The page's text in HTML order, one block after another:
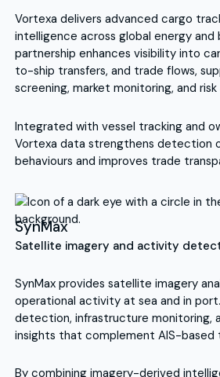
Vortexa delivers advanced cargo
intelligence across global energy and
partnership enhances visibility into
to-ship transfers, and trade flows,
screening, market monitoring, and risk
Integrated with vessel tracking and
Vortexa data strengthens detection
behaviours and improves trade
SynMax
Satellite imagery and activity
SynMax provides satellite imagery
operational activity at sea and in
detection, infrastructure monitoring,
insights that complement AIS-based
By combining imagery-derived